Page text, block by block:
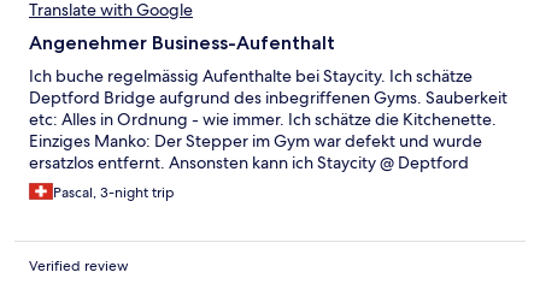
Check-in wurde zusätzlich angekündigt, dass ein mal pro Woche
zum Mittwoch noch nicht passierte, fragten wir morgens an der
Rezeption nach. Hier wurde uns zugesichert, dass unser Zimmer
noch an selben Tag gereinigt wird. Am nächsten Tag war der
Herr nicht mehr da und niemand wusste etwas davon.
Zumindest konnten sie uns frische Handtücher und einen
Bettbezug geben, so dass wir und selber drum kümmern
konnten. Würden wir keinem weiter empfehlen.
Translate with Google
Angenehmer Business-Aufenthalt
Ich buche regelmässig Aufenthalte bei Staycity. Ich schätze
Deptford Bridge aufgrund des inbegriffenen Gyms. Sauberkeit
etc: Alles in Ordnung - wie immer. Ich schätze die Kitchenette.
Einziges Manko: Der Stepper im Gym war defekt und wurde
ersatzlos entfernt. Ansonsten kann ich Staycity @ Deptford
Bridge nur empfehlen.
Pascal, 3-night trip
Verified review